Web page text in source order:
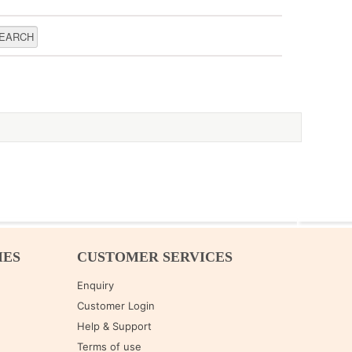
CUSTOMER SERVICES
Enquiry
Customer Login
Help & Support
Terms of use